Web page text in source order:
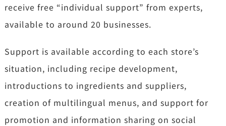
receive free “individual support” from experts,
available to around 20 businesses.
Support is available according to each store’s
situation, including recipe development,
introductions to ingredients and suppliers,
creation of multilingual menus, and support for
promotion and information sharing on social